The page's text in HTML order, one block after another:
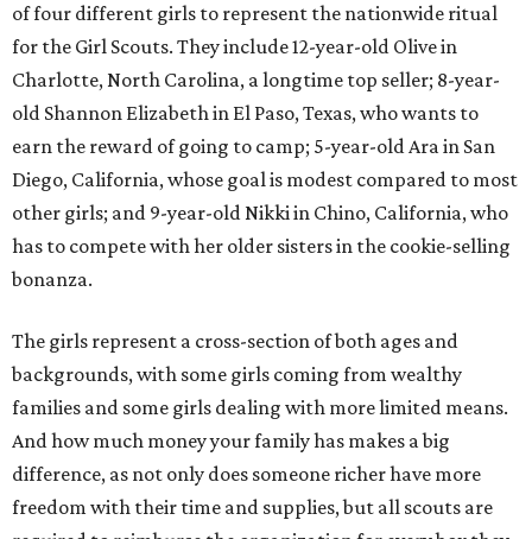
of four different girls to represent the nationwide ritual
for the Girl Scouts. They include 12-year-old Olive in
Charlotte, North Carolina, a longtime top seller; 8-year-
old Shannon Elizabeth in El Paso, Texas, who wants to
earn the reward of going to camp; 5-year-old Ara in San
Diego, California, whose goal is modest compared to most
other girls; and 9-year-old Nikki in Chino, California, who
has to compete with her older sisters in the cookie-selling
bonanza.
The girls represent a cross-section of both ages and
backgrounds, with some girls coming from wealthy
families and some girls dealing with more limited means.
And how much money your family has makes a big
difference, as not only does someone richer have more
freedom with their time and supplies, but all scouts are